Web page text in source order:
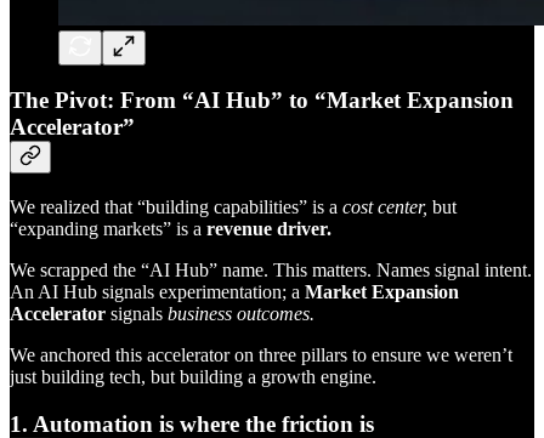
The Pivot: From “AI Hub” to “Market Expansion
Accelerator”
We realized that “building capabilities” is a cost center, but
“expanding markets” is a revenue driver.
We scrapped the “AI Hub” name. This matters. Names signal intent.
An AI Hub signals experimentation; a Market Expansion
Accelerator signals business outcomes.
We anchored this accelerator on three pillars to ensure we weren’t
just building tech, but building a growth engine.
1. Automation is where the friction is